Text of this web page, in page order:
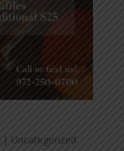
| Uncategorized